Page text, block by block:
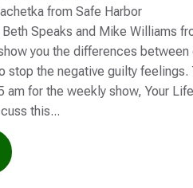
from Safe Harbor
Speaks and Mike Williams
you the differences between
stop the negative guilty feelings.
am for the weekly show, Your Life
this...